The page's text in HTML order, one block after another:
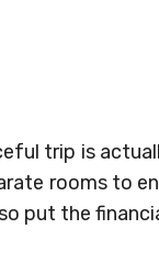
trip is
rooms to
put the